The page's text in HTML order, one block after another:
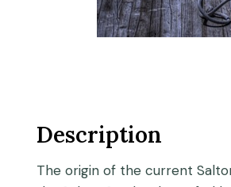
Description
The origin of the current